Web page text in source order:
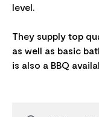
level.
They supply top
as well as basic